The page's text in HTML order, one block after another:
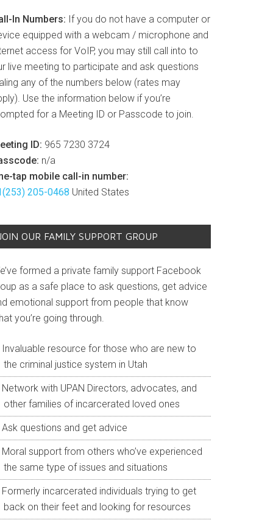
In Numbers: If you do not have a computer or
equipped with a webcam / microphone and
access for VoIP, you may still call into to
live meeting to participate and ask questions
any of the numbers below (rates may
Use the information below if you’re
for a Meeting ID or Passcode to join.
ID: 965 7230 3724
n/a
tap mobile call-in number:
205-0468 United States
OUR FAMILY SUPPORT GROUP
formed a private family support Facebook
as a safe place to ask questions, get advice
emotional support from people that know
you’re going through.
Invaluable resource for those who are new to
the criminal justice system in Utah
Network with UPAN Directors, advocates, and
other families of incarcerated loved ones
Ask questions and get advice
Moral support from others who’ve experienced
the same type of issues and situations
Formerly incarcerated individuals trying to get
back on their feet and looking for resources